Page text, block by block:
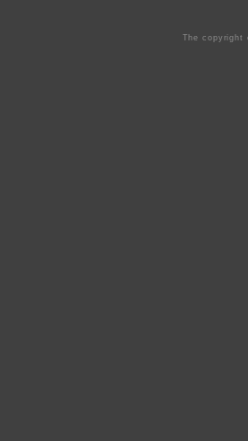
The copyright